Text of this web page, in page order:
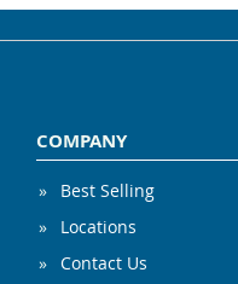
COMPANY
Best Selling
Locations
Contact Us